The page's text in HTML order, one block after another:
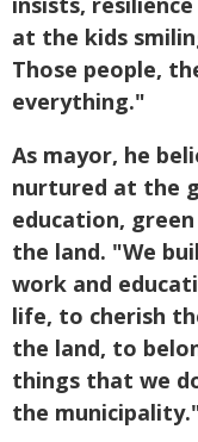
at the kids
Those people,
everything."
As mayor, he
nurtured at the
education,
the land. "We
work and
life, to cherish
the land, to
things that we
the